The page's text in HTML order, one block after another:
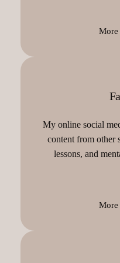
My online social
content from other
lessons, and